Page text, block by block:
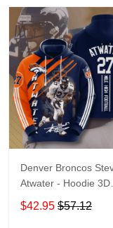
Denver Broncos
Atwater - Hoodie 3D
TR7469
$42.95 $57.12